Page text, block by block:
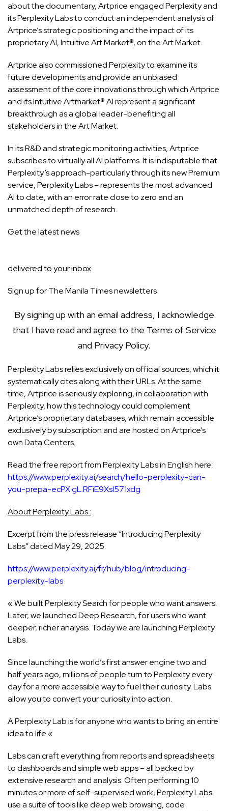
about the documentary, Artprice engaged Perplexity and
its Perplexity Labs to conduct an independent analysis of
Artprice’s strategic positioning and the impact of its
proprietary AI, Intuitive Art Market®, on the Art Market.
Artprice also commissioned Perplexity to examine its
future developments and provide an unbiased
assessment of the core innovations through which Artprice
and its Intuitive Artmarket® AI represent a significant
breakthrough as a global leader-benefiting all
stakeholders in the Art Market.
In its R&D and strategic monitoring activities, Artprice
subscribes to virtually all AI platforms. It is indisputable that
Perplexity’s approach-particularly through its new Premium
service, Perplexity Labs – represents the most advanced
AI to date, with an error rate close to zero and an
unmatched depth of research.
Get the latest news
delivered to your inbox
Sign up for The Manila Times newsletters
By signing up with an email address, I acknowledge
that I have read and agree to the Terms of Service
and Privacy Policy.
Perplexity Labs relies exclusively on official sources, which it
systematically cites along with their URLs. At the same
time, Artprice is seriously exploring, in collaboration with
Perplexity, how this technology could complement
Artprice’s proprietary databases, which remain accessible
exclusively by subscription and are hosted on Artprice’s
own Data Centers.
Read the free report from Perplexity Labs in English here:
https://www.perplexity.ai/search/hello-perplexity-can-
you-prepa-ecPX.gL.RFiE9Xsl571xdg
About Perplexity Labs :
Excerpt from the press release “Introducing Perplexity
Labs” dated May 29, 2025.
https://www.perplexity.ai/fr/hub/blog/introducing-
perplexity-labs
« We built Perplexity Search for people who want answers.
Later, we launched Deep Research, for users who want
deeper, richer analysis. Today we are launching Perplexity
Labs.
Since launching the world’s first answer engine two and
half years ago, millions of people turn to Perplexity every
day for a more accessible way to fuel their curiosity. Labs
allow you to convert your curiosity into action.
A Perplexity Lab is for anyone who wants to bring an entire
idea to life.«
Labs can craft everything from reports and spreadsheets
to dashboards and simple web apps – all backed by
extensive research and analysis. Often performing 10
minutes or more of self-supervised work, Perplexity Labs
use a suite of tools like deep web browsing, code